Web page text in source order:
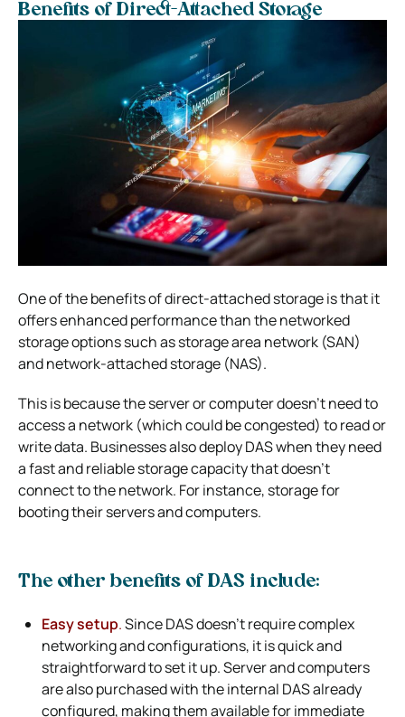
Benefits of Direct-Attached Storage
One of the benefits of direct-attached storage is that it
offers enhanced performance than the networked
storage options such as storage area network (SAN)
and network-attached storage (NAS).
This is because the server or computer doesn’t need to
access a network (which could be congested) to read or
write data. Businesses also deploy DAS when they need
a fast and reliable storage capacity that doesn’t
connect to the network. For instance, storage for
booting their servers and computers.
The other benefits of DAS include:
Easy setup.Since DAS doesn’t require complex
networking and configurations, it is quick and
straightforward to set it up. Server and computers
are also purchased with the internal DAS already
configured, making them available for immediate